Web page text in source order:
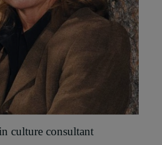
culture consultant